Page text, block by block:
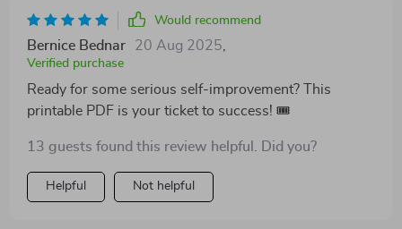
Would recommend
Bernice Bednar 20 Aug 2025
Verified purchase
Ready for some serious self-improvement? This
printable PDF is your ticket to success! 🎟️
13 guests found this review helpful. Did you?
Helpful Not helpful